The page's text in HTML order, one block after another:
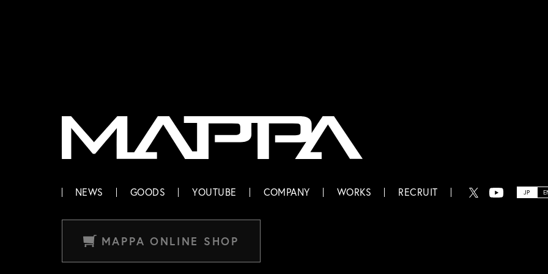
MAPPA
NEWS GOODS YOUTUBE COMPANY WORKS RECRUIT JP
MAPPA ONLINE SHOP